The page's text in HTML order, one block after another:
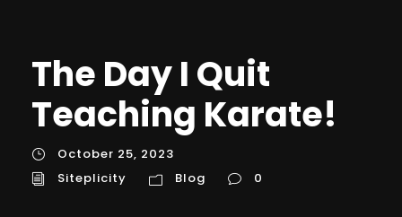
The Day I Quit
Teaching Karate!
October 25, 2023
Siteplicity
Blog 0